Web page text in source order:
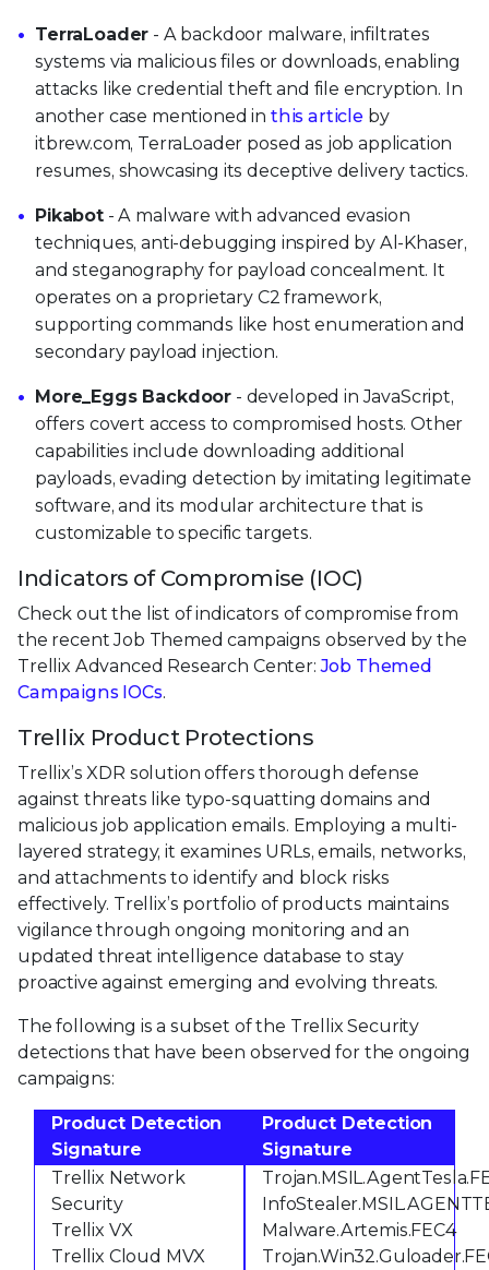
TerraLoader - A backdoor malware, infiltrates
systems via malicious files or downloads, enabling
attacks like credential theft and file encryption. In
another case mentioned in this article by
itbrew.com, TerraLoader posed as job application
resumes, showcasing its deceptive delivery tactics.
Pikabot- A malware with advanced evasion
techniques, anti-debugging inspired by Al-Khaser,
and steganography for payload concealment. It
operates on a proprietary C2 framework,
supporting commands like host enumeration and
secondary payload injection.
More_Eggs Backdoor - developed in JavaScript,
offers covert access to compromised hosts. Other
capabilities include downloading additional
payloads, evading detection by imitating legitimate
software, and its modular architecture that is
customizable to specific targets.
Indicators of Compromise (IOC)
Check out the list of indicators of compromise from
the recent Job Themed campaigns observed by the
Trellix Advanced Research Center:Job Themed
Campaigns IOCs.
Trellix Product Protections
Trellix’s XDR solution offers thorough defense
against threats like typo-squatting domains and
malicious job application emails. Employing a multi-
layered strategy, it examines URLs, emails, networks,
and attachments to identify and block risks
effectively. Trellix’s portfolio of products maintains
vigilance through ongoing monitoring and an
updated threat intelligence database to stay
proactive against emerging and evolving threats.
The following is a subset of the Trellix Security
detections that have been observed for the ongoing
campaigns:
Product Detection
Signature
Product Detection
Signature
Trellix Network
Security
Trellix VX
Trellix Cloud MVX
Malware.Artemis.FEC4